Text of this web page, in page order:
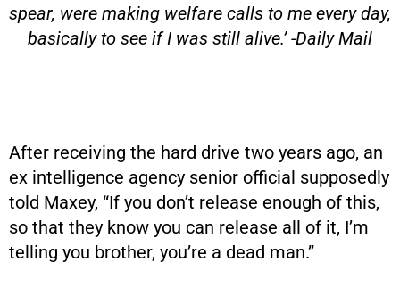
spear, were making welfare calls to me every day,
basically to see if I was still alive.’ -Daily Mail
After receiving the hard drive two years ago, an
ex intelligence agency senior official supposedly
told Maxey, “If you don’t release enough of this,
so that they know you can release all of it, I’m
telling you brother, you’re a dead man.”